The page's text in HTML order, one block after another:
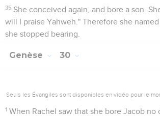
35 She conceived again, and bore a son.
will I praise Yahweh." Therefore she
she stopped bearing.
Genèse 30
Seuls les Évangiles sont disponibles en vidéo pour le
1 When Rachel saw that she bore Jacob no